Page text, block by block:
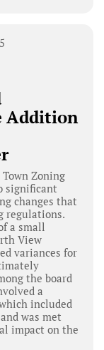
Addition
Zoning
significant
changes that
regulations.
a small
View
variances for
the board
a
included
was met
impact on the